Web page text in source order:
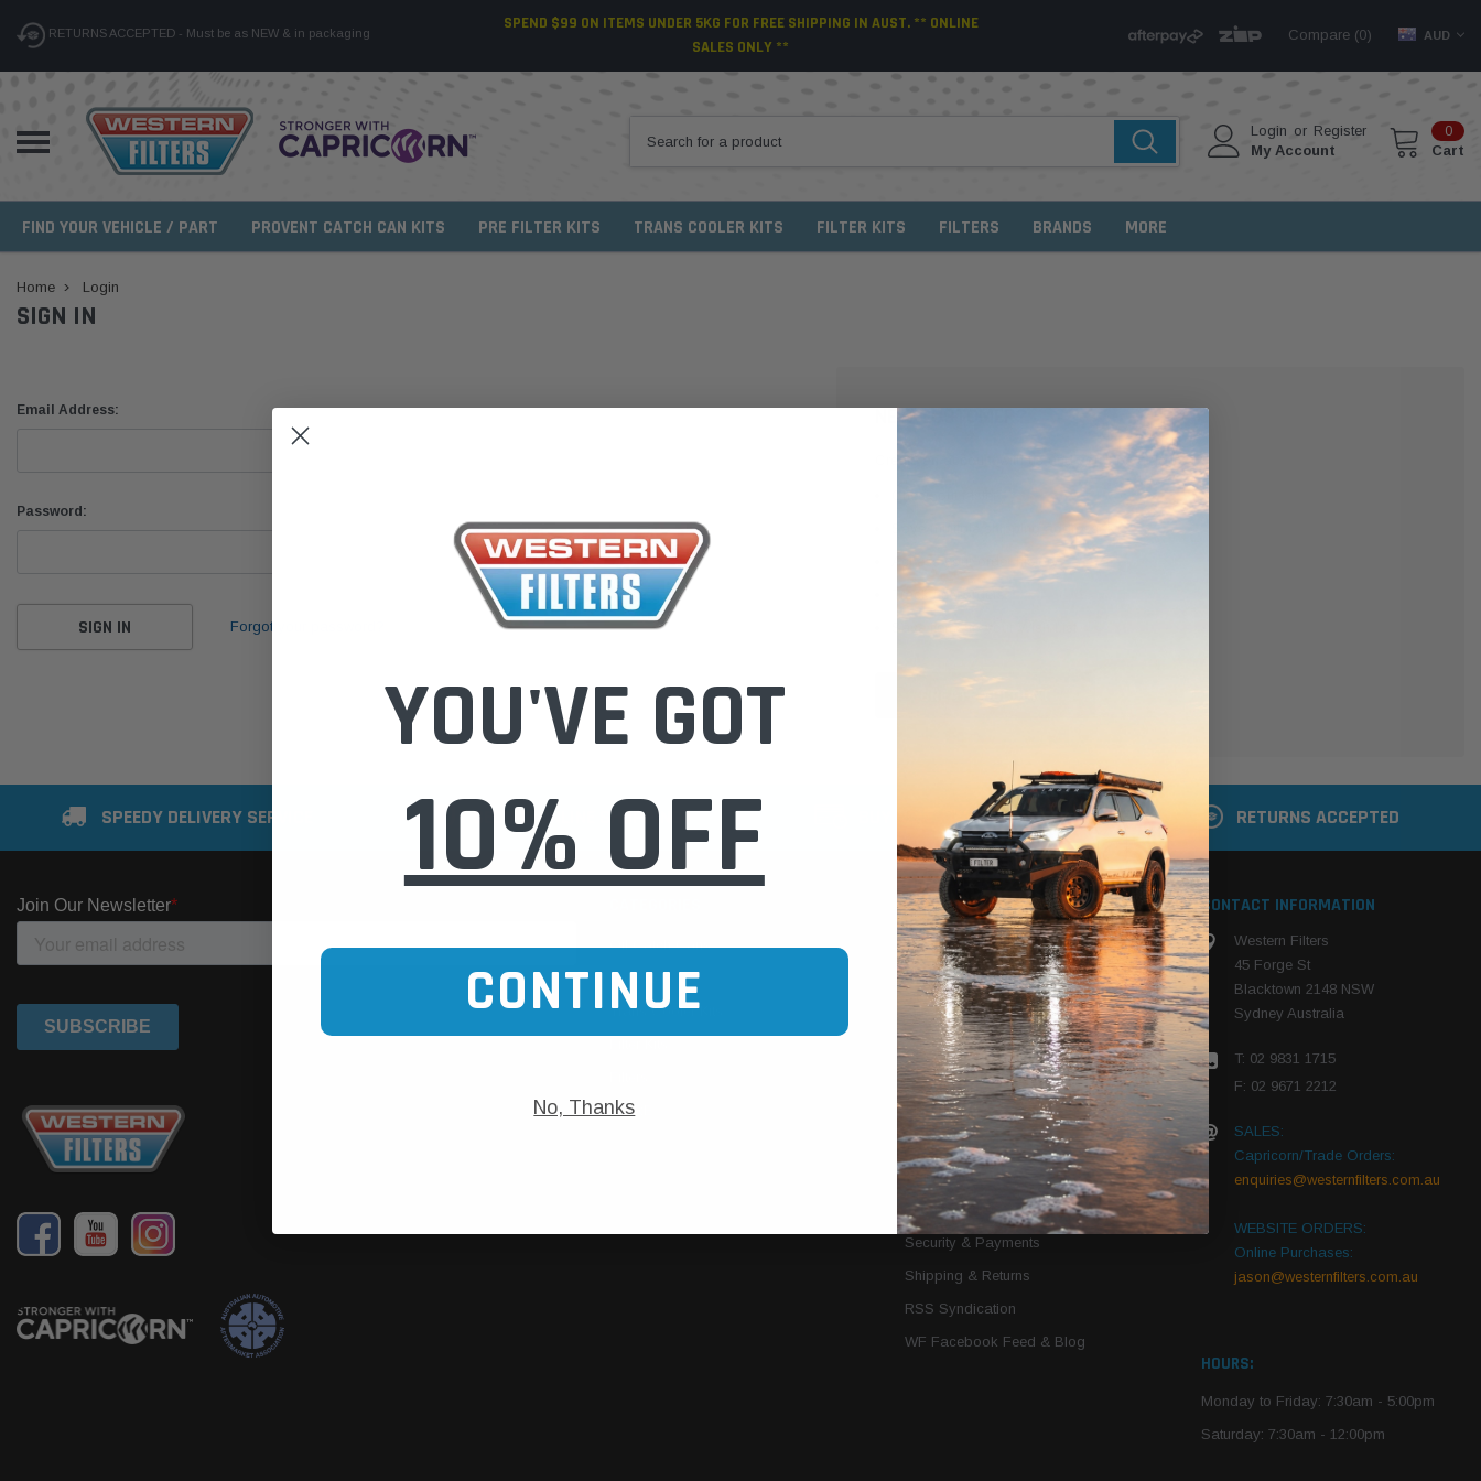
RETURNS ACCEPTED - Must be as NEW & in packaging
SPEND $99 ON ITEMS UNDER 5KG FOR FREE SHIPPING IN AUST. ** ONLINE
SALES ONLY **
Compare (0) AUD
Login or Register
My Account
0
Cart
FIND YOUR VEHICLE / PART PROVENT CATCH CAN KITS PRE FILTER KITS TRANS COOLER KITS FILTER KITS FILTERS BRANDS MORE
Home Login
SIGN IN
Email Address:
Password:
Forgot your password?
NEW CUSTOMER?
Create an account with us and you'll be able to:
Check out faster
Save multiple shipping addresses
Access your order history
Track new orders
Save items to your Wish List
SPEEDY DELIVERY SERVICE SECURE ONLINE SHOPPING BUY NOW / PAY LATER RETURNS ACCEPTED
Oil Catch Cans
Pre Filters
Trans Cooler Kits
MORE
INFO PAGES
Find Your Vehicle
Filter Cleaning
Articles»
We Need Your Vehicle
Download Product PDFs
About Us
Contact Us
Conditions Of Use
Privacy Notice
Security & Payments
Shipping & Returns
RSS Syndication
WF Facebook Feed & Blog
CONTACT INFORMATION
Western Filters
45 Forge St
Blacktown 2148 NSW
Sydney Australia
T: 02 9831 1715
F: 02 9671 2212
SALES:
Capricorn/Trade Orders:
enquiries@westernfilters.com.au
WEBSITE ORDERS:
Online Purchases:
jason@westernfilters.com.au
HOURS:
Monday to Friday: 7:30am - 5:00pm
Saturday: 7:30am - 12:00pm
YOU'VE GOT
10% OFF
CONTINUE
No, Thanks